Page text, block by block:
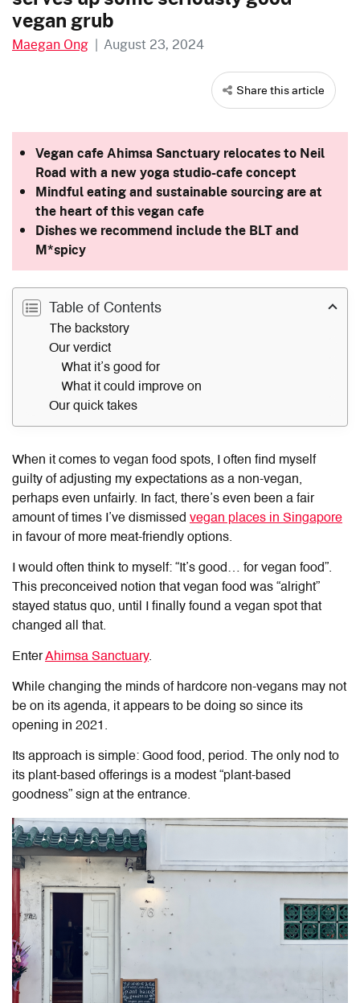
vegan grub
Maegan Ong | August 23, 2024
Share this article
Vegan cafe Ahimsa Sanctuary relocates to Neil
Road with a new yoga studio-cafe concept
Mindful eating and sustainable sourcing are at
the heart of this vegan cafe
Dishes we recommend include the BLT and
M*spicy
Table of Contents
The backstory
Our verdict
What it’s good for
What it could improve on
Our quick takes
When it comes to vegan food spots, I often find myself
guilty of adjusting my expectations as a non-vegan,
perhaps even unfairly. In fact, there’s even been a fair
amount of times I’ve dismissed vegan places in Singapore
in favour of more meat-friendly options.
I would often think to myself: “It’s good… for vegan food”.
This preconceived notion that vegan food was “alright”
stayed status quo, until I finally found a vegan spot that
changed all that.
EnterAhimsa Sanctuary.
While changing the minds of hardcore non-vegans may not
be on its agenda, it appears to be doing so since its
opening in 2021.
Its approach is simple: Good food, period. The only nod to
its plant-based offerings is a modest “plant-based
goodness” sign at the entrance.